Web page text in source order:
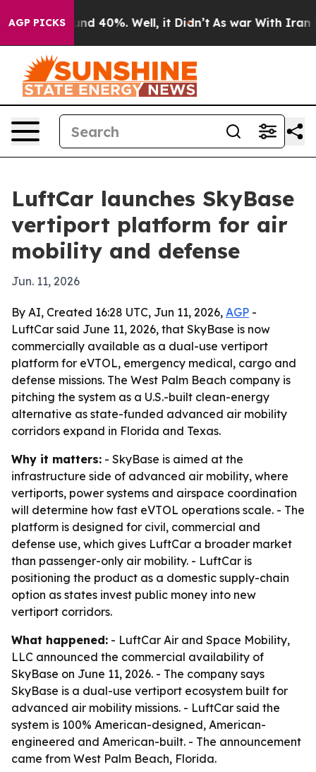
AGP PICKS
Around 40%. Well, it Didn’t As war With Iran
LuftCar launches SkyBase
vertiport platform for air
mobility and defense
Jun. 11, 2026
By AI, Created 16:28 UTC, Jun 11, 2026, AGP -
LuftCar said June 11, 2026, that SkyBase is now
commercially available as a dual-use vertiport
platform for eVTOL, emergency medical, cargo and
defense missions. The West Palm Beach company is
pitching the system as a U.S.-built clean-energy
alternative as state-funded advanced air mobility
corridors expand in Florida and Texas.
Why it matters: - SkyBase is aimed at the
infrastructure side of advanced air mobility, where
vertiports, power systems and airspace coordination
will determine how fast eVTOL operations scale. - The
platform is designed for civil, commercial and
defense use, which gives LuftCar a broader market
than passenger-only air mobility. - LuftCar is
positioning the product as a domestic supply-chain
option as states invest public money into new
vertiport corridors.
What happened: - LuftCar Air and Space Mobility,
LLC announced the commercial availability of
SkyBase on June 11, 2026. - The company says
SkyBase is a dual-use vertiport ecosystem built for
advanced air mobility missions. - LuftCar said the
system is 100% American-designed, American-
engineered and American-built. - The announcement
came from West Palm Beach, Florida.